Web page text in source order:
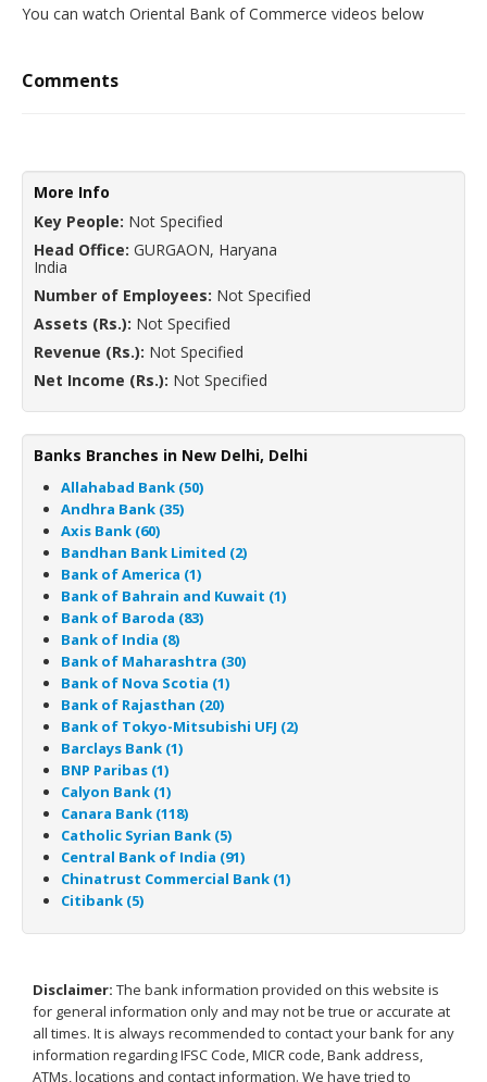
You can watch Oriental Bank of Commerce videos below
Comments
More Info
Key People: Not Specified
Head Office: GURGAON, Haryana
India
Number of Employees: Not Specified
Assets (Rs.): Not Specified
Revenue (Rs.): Not Specified
Net Income (Rs.): Not Specified
Banks Branches in New Delhi, Delhi
Allahabad Bank (50)
Andhra Bank (35)
Axis Bank (60)
Bandhan Bank Limited (2)
Bank of America (1)
Bank of Bahrain and Kuwait (1)
Bank of Baroda (83)
Bank of India (8)
Bank of Maharashtra (30)
Bank of Nova Scotia (1)
Bank of Rajasthan (20)
Bank of Tokyo-Mitsubishi UFJ (2)
Barclays Bank (1)
BNP Paribas (1)
Calyon Bank (1)
Canara Bank (118)
Catholic Syrian Bank (5)
Central Bank of India (91)
Chinatrust Commercial Bank (1)
Citibank (5)
Disclaimer: The bank information provided on this website is
for general information only and may not be true or accurate at
all times. It is always recommended to contact your bank for any
information regarding IFSC Code, MICR code, Bank address,
ATMs, locations and contact information. We have tried to